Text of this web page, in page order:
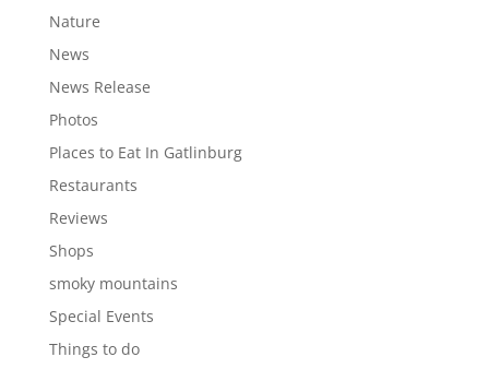
Nature
News
News Release
Photos
Places to Eat In Gatlinburg
Restaurants
Reviews
Shops
smoky mountains
Special Events
Things to do